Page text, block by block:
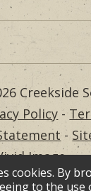
Creekside
Policy -
-
Image
cookies. By
to the use